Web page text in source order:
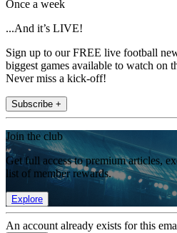
Once a week
...And it’s LIVE!
Sign up to our FREE live football
biggest games available to watch on
Never miss a kick-off!
Subscribe +
Join the club
Get full access to premium articles,
list of member rewards.
Explore
An account already exists for this